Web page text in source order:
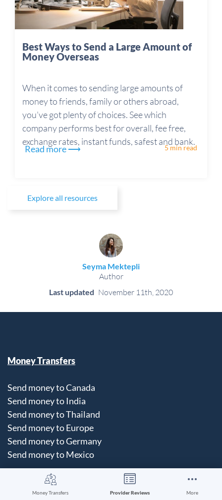
Money Transfers Provider Reviews More
Best Ways to Send a Large Amount of
Money Overseas
When it comes to sending large amounts of
money to friends, family or others abroad,
you’ve got plenty of choices. See which
company performs best for overall, fee free,
exchange rates, instant funds, safest and bank.
Read more ⟶ 5 min read
Explore all resources
Seyma Mektepli
Author
Last updated November 11th, 2020
Money Transfers
Send money to Canada
Send money to India
Send money to Thailand
Send money to Europe
Send money to Germany
Send money to Mexico